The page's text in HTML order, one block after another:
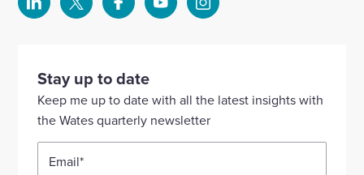
Select
our
Linkedin
account
Select
account
Select
our
Facebook
account
Select
YouTube
account
Select
Instagram
Stay up to date
Keep me up to date with all the latest insights with
the Wates quarterly newsletter
Email*